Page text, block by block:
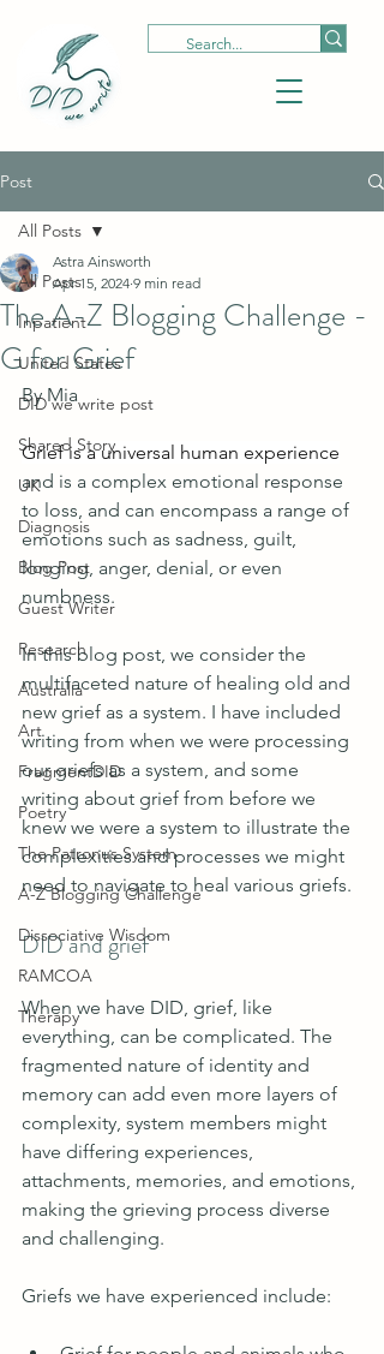
Post
All Posts
Inpatient
United States
DID we write post
Shared Story
UK
Diagnosis
Blog Post
Guest Writer
Research
Australia
Art
FragmentDID
Poetry
The Patronus System
A-Z Blogging Challenge
Dissociative Wisdom
RAMCOA
Therapy
All Posts
The A-Z Blogging Challenge -
G for Grief
Astra Ainsworth
Apr 15, 2024 9 min read
By Mia
Grief is a universal human experience
and is a complex emotional response
to loss, and can encompass a range of
emotions such as sadness, guilt,
longing, anger, denial, or even
numbness.
In this blog post, we consider the
multifaceted nature of healing old and
new grief as a system. I have included
writing from when we were processing
our griefs as a system, and some
writing about grief from before we
knew we were a system to illustrate the
complexities and processes we might
need to navigate to heal various griefs.
DID and grief
When we have DID, grief, like
everything, can be complicated. The
fragmented nature of identity and
memory can add even more layers of
complexity, system members might
have differing experiences,
attachments, memories, and emotions,
making the grieving process diverse
and challenging.
Griefs we have experienced include: